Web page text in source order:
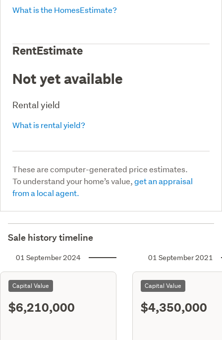
What is the HomesEstimate?
RentEstimate
Not yet available
Rental yield
What is rental yield?
These are computer-generated price estimates.
To understand your home’s value,get an appraisal
from a local agent.
Sale history timeline
01 September 2024
Capital Value
$6,210,000
01 September 2021
Capital Value
$4,350,000